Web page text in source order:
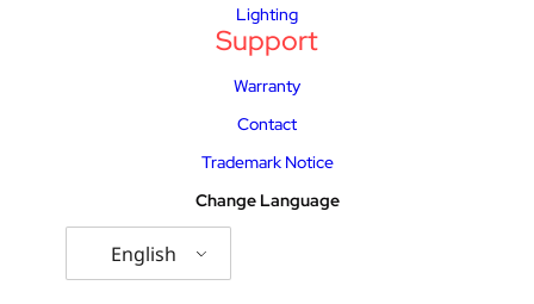
Lighting
Support
Warranty
Contact
Trademark Notice
Change Language
English